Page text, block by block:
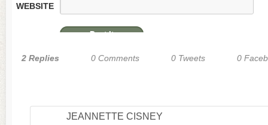
WEBSITE
2 Replies 0 Comments 0 Tweets 0
JEANNETTE CISNEY